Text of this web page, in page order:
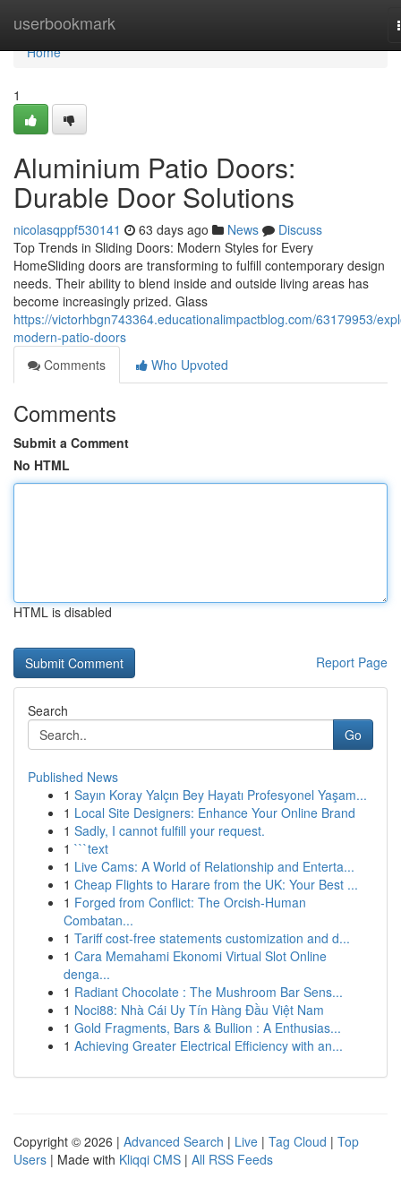
userbookmark
Home
Home
1
Aluminium Patio Doors:
Durable Door Solutions
nicolasqppf530141 63 days ago News
Discuss
Top Trends in Sliding Doors: Modern Styles for Every
HomeSliding doors are transforming to fulfill contemporary design
needs. Their ability to blend inside and outside living areas has
become increasingly prized. Glass
https://victorhbgn743364.educationalimpactblog.com/63179953/
modern-patio-doors
Comments
Who Upvoted
Comments
Submit a Comment
No HTML
HTML is disabled
Report Page
Search
Go
Published News
1 Sayın Koray Yalçın Bey Hayatı Profesyonel Yaşam...
1 Local Site Designers: Enhance Your Online Brand
1 Sadly, I cannot fulfill your request.
1 ```text
1 Live Cams: A World of Relationship and Enterta...
1 Cheap Flights to Harare from the UK: Your Best ...
1 Forged from Conflict: The Orcish-Human
Combatan...
1 Tariff cost-free statements customization and d...
1 Cara Memahami Ekonomi Virtual Slot Online
denga...
1 Radiant Chocolate : The Mushroom Bar Sens...
1 Noci88: Nhà Cái Uy Tín Hàng Đầu Việt Nam
1 Gold Fragments, Bars & Bullion : A Enthusias...
1 Achieving Greater Electrical Efficiency with an...
Copyright © 2026 | Advanced Search | Live | Tag Cloud | Top
Users | Made with Kliqqi CMS | All RSS Feeds